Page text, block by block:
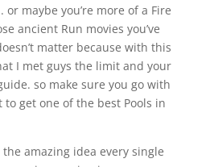
maybe you’re more of a Fire
ancient Run movies you’ve
matter because with this
I met guys the limit and your
so make sure you go with
get one of the best Pools in
amazing idea every single